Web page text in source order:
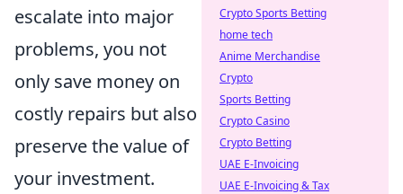
escalate into major
problems, you not
only save money on
costly repairs but also
preserve the value of
your investment.
Crypto Sports Betting
home tech
Anime Merchandise
Crypto
Sports Betting
Crypto Casino
Crypto Betting
UAE E-Invoicing
UAE E-Invoicing & Tax